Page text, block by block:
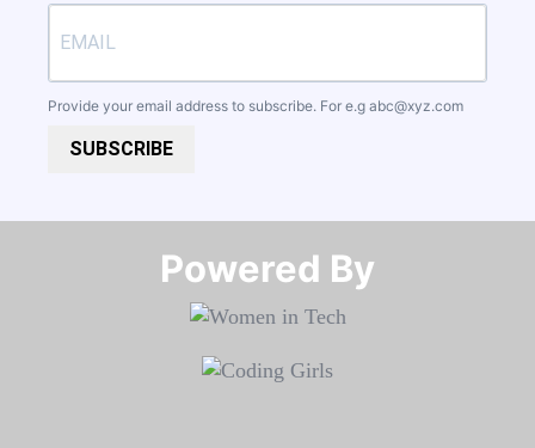
Provide your email address to subscribe. For e.g abc@xyz.com
SUBSCRIBE
Powered By​​​​​​​